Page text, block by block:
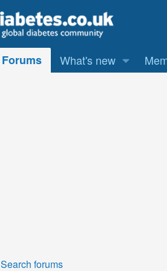
Forums What's new
Search forums